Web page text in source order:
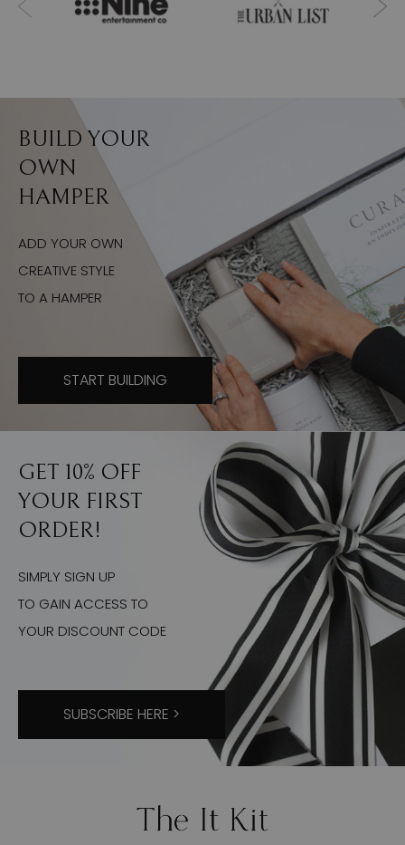
BUILD YOUR
OWN
HAMPER
ADD YOUR OWN
CREATIVE STYLE
TO A HAMPER
START BUILDING
GET 10% OFF
YOUR FIRST
ORDER!
SIMPLY SIGN UP
TO GAIN ACCESS TO
YOUR DISCOUNT CODE
SUBSCRIBE HERE >